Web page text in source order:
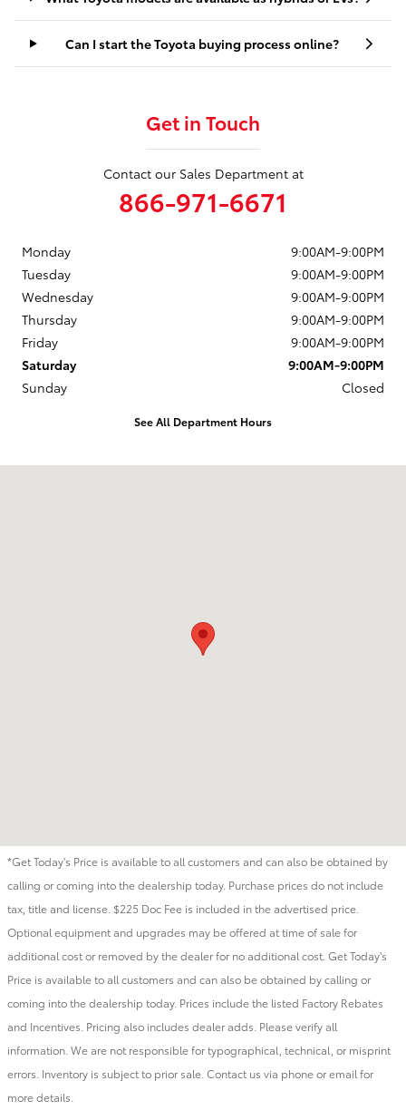
Can I start the Toyota buying process online?
Get in Touch
Contact our Sales Department at
866-971-6671
Monday
9:00AM-9:00PM
Tuesday
9:00AM-9:00PM
Wednesday
9:00AM-9:00PM
Thursday
9:00AM-9:00PM
Friday
9:00AM-9:00PM
Saturday
9:00AM-9:00PM
Sunday
Closed
See All Department Hours
*Get Today's Price is available to all customers and can also be obtained by
calling or coming into the dealership today. Purchase prices do not include
tax, title and license. $225 Doc Fee is included in the advertised price.
Optional equipment and upgrades may be offered at time of sale for
additional cost or removed by the dealer for no additional cost. Get Today's
Price is available to all customers and can also be obtained by calling or
coming into the dealership today. Prices include the listed Factory Rebates
and Incentives. Pricing also includes dealer adds. Please verify all
information. We are not responsible for typographical, technical, or misprint
errors. Inventory is subject to prior sale. Contact us via phone or email for
more details.